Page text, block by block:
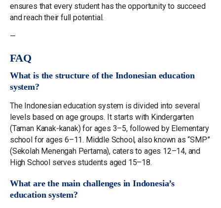
ensures that every student has the opportunity to succeed
and reach their full potential.
—
FAQ
What is the structure of the Indonesian education
system?
The Indonesian education system is divided into several
levels based on age groups. It starts with Kindergarten
(Taman Kanak-kanak) for ages 3–5, followed by Elementary
school for ages 6–11. Middle School, also known as “SMP”
(Sekolah Menengah Pertama), caters to ages 12–14, and
High School serves students aged 15–18.
What are the main challenges in Indonesia’s
education system?